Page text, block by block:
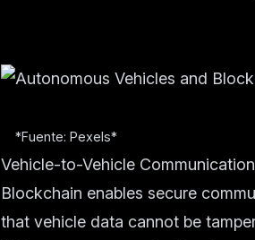
*Fuente: Pexels*
Vehicle-to-Vehicle Communication
Blockchain enables secure
that vehicle data cannot be